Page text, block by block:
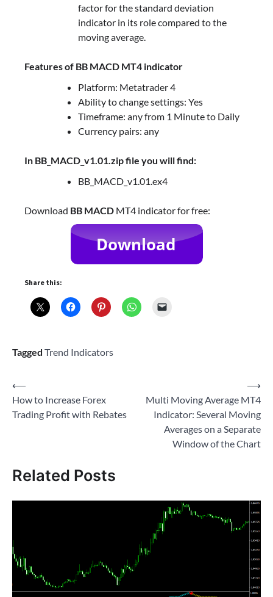
factor for the standard deviation
indicator in its role compared to the
moving average.
Features of BB MACD MT4 indicator
Platform: Metatrader 4
Ability to change settings: Yes
Timeframe: any from 1 Minute to Daily
Currency pairs: any
In BB_MACD_v1.01.zip file you will find:
BB_MACD_v1.01.ex4
Download BB MACD MT4 indicator for free:
Share this:
Tagged Trend Indicators
Post
navigation
⟵
How to Increase Forex
Trading Profit with Rebates
Multi Moving Average MT4
Indicator: Several Moving
Averages on a Separate
Window of the Chart
⟶
Related Posts